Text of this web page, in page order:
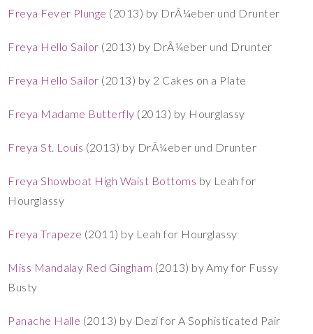
Freya Fever Plunge (2013) by DrÃ¼eber und Drunter
Freya Hello Sailor (2013) by DrÃ¼eber und Drunter
Freya Hello Sailor (2013) by 2 Cakes on a Plate
Freya Madame Butterfly (2013) by Hourglassy
Freya St. Louis (2013) by DrÃ¼eber und Drunter
Freya Showboat High Waist Bottoms by Leah for
Hourglassy
Freya Trapeze (2011) by Leah for Hourglassy
Miss Mandalay Red Gingham (2013) by Amy for Fussy
Busty
Panache Halle (2013) by Dezi for A Sophisticated Pair